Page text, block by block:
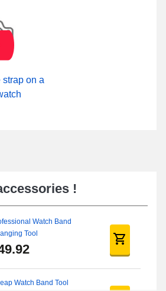
strap on a
!
Watch Band
Tool
Watch Band Tool